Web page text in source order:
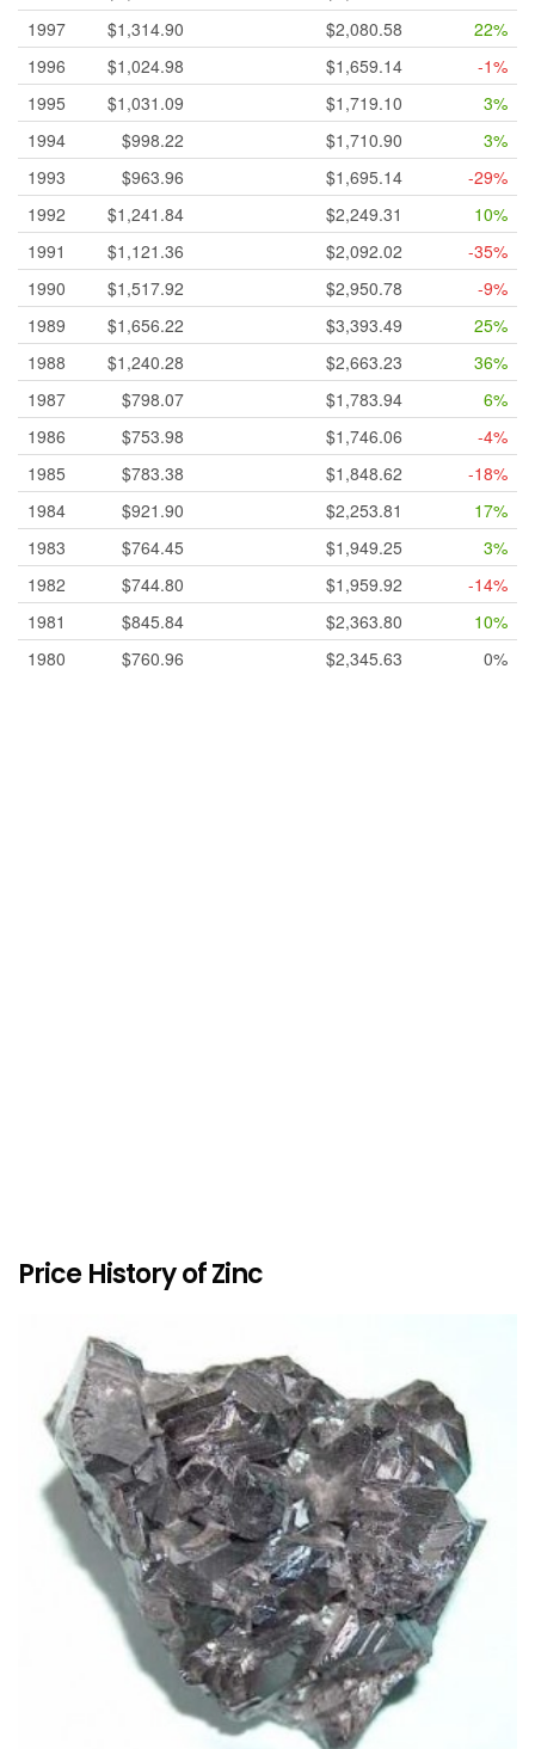
1997
$1,314.90 $2,080.58
22%
1996
$1,024.98 $1,659.14
-1%
1995
$1,031.09 $1,719.10
3%
1994
$998.22 $1,710.90
3%
1993
$963.96 $1,695.14
-29%
1992
$1,241.84 $2,249.31
10%
1991
$1,121.36 $2,092.02
-35%
1990
$1,517.92 $2,950.78
-9%
1989
$1,656.22 $3,393.49
25%
1988
$1,240.28 $2,663.23
36%
1987
$798.07 $1,783.94
6%
1986
$753.98 $1,746.06
-4%
1985
$783.38 $1,848.62
-18%
1984
$921.90 $2,253.81
17%
1983
$764.45 $1,949.25
3%
1982
$744.80 $1,959.92
-14%
1981
$845.84 $2,363.80
10%
1980
$760.96 $2,345.63 0%
Price History of Zinc